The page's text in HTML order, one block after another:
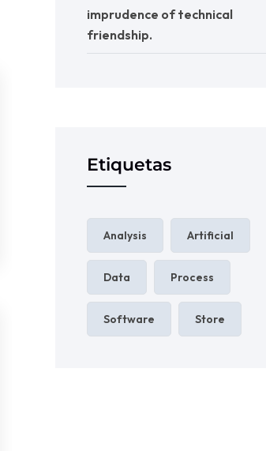
imprudence of technical
friendship.
Etiquetas
Analysis Artificial
Data Process
Software Store